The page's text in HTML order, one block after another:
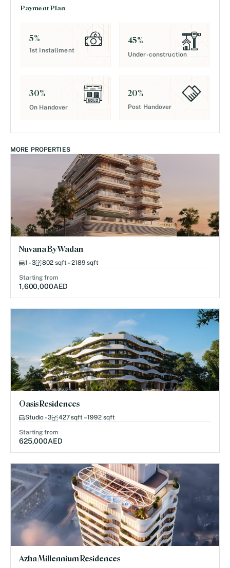
Payment Plan
5%
1st Installment
45%
Under-construction
30%
On Handover
20%
Post Handover
MORE PROPERTIES
Nuvana By Wadan
1 - 3 802 sqft – 2189 sqft
Starting from
1,600,000AED
Oasis Residences
Studio - 3 427 sqft – 1992 sqft
Starting from
625,000AED
Azha Millennium Residences